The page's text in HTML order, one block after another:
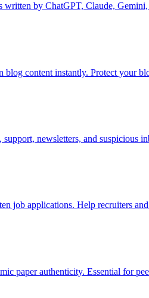
written by ChatGPT, Claude,
content instantly. Protect your
newsletters, and suspicious
job applications. Help recruiters
paper authenticity. Essential for